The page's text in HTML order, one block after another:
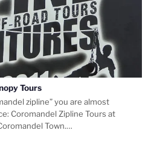
Tours
zipline” you are almost
Coromandel Zipline Tours at
Town.…